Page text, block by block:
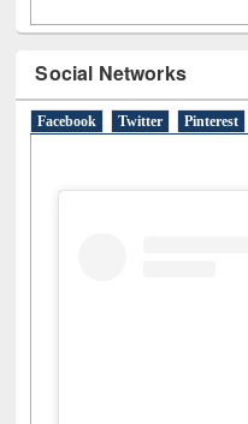
Social Networks